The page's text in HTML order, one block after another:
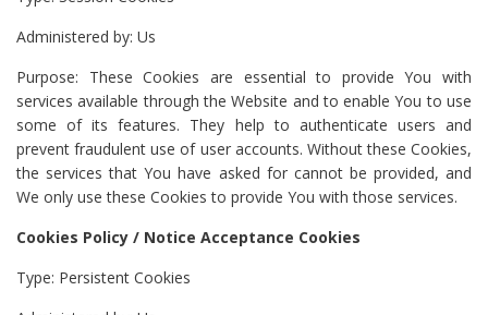
Administered by: Us
Purpose: These Cookies are essential to provide You with
services available through the Website and to enable You to use
some of its features. They help to authenticate users and
prevent fraudulent use of user accounts. Without these Cookies,
the services that You have asked for cannot be provided, and
We only use these Cookies to provide You with those services.
Cookies Policy / Notice Acceptance Cookies
Type: Persistent Cookies